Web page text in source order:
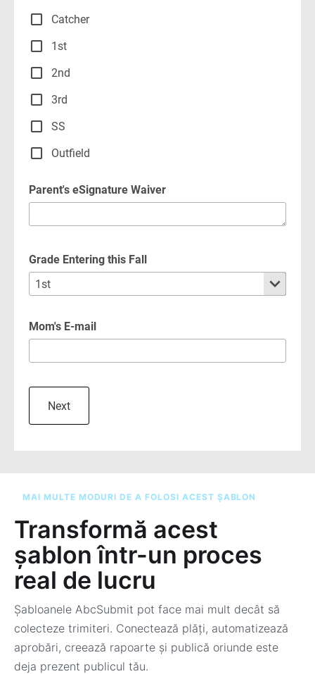
MAI MULTE MODURI DE A FOLOSI ACEST ȘABLON
Transformă acest
șablon într-un proces
real de lucru
Șabloanele AbcSubmit pot face mai mult decât să
colecteze trimiteri. Conectează plăți, automatizează
aprobări, creează rapoarte și publică oriunde este
deja prezent publicul tău.